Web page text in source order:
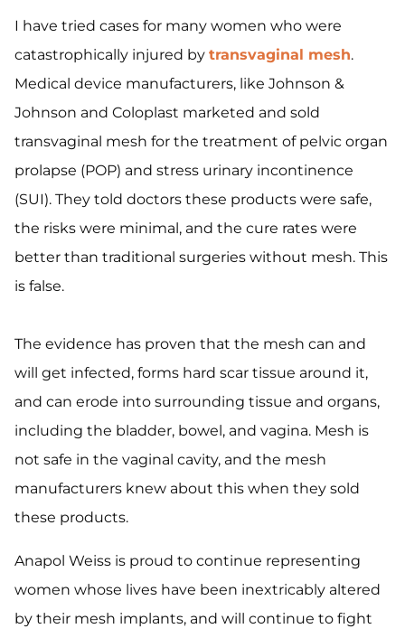
I have tried cases for many women who were
catastrophically injured by transvaginal mesh.
Medical device manufacturers, like Johnson &
Johnson and Coloplast marketed and sold
transvaginal mesh for the treatment of pelvic organ
prolapse (POP) and stress urinary incontinence
(SUI). They told doctors these products were safe,
the risks were minimal, and the cure rates were
better than traditional surgeries without mesh. This
is false.
The evidence has proven that the mesh can and
will get infected, forms hard scar tissue around it,
and can erode into surrounding tissue and organs,
including the bladder, bowel, and vagina. Mesh is
not safe in the vaginal cavity, and the mesh
manufacturers knew about this when they sold
these products.
Anapol Weiss is proud to continue representing
women whose lives have been inextricably altered
by their mesh implants, and will continue to fight